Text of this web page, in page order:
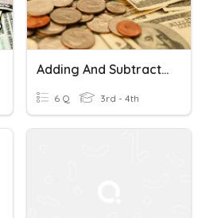
Adding And Subtracting Money.
6 Q 3rd - 4th